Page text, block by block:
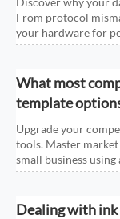
From protocol
your hardware for
What most
template
Upgrade your
tools. Master
small business
today!
Dealing with